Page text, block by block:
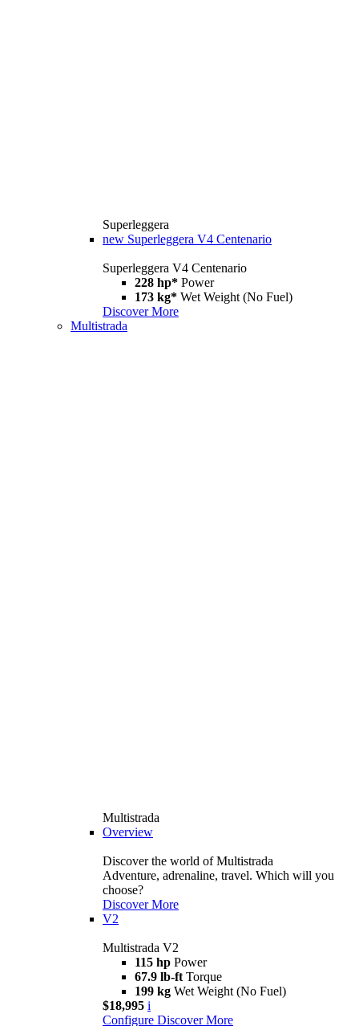
Superleggera
new Superleggera V4 Centenario
Superleggera V4 Centenario
228 hp* Power
173 kg* Wet Weight (No Fuel)
Discover More
Multistrada
Multistrada
Overview
Discover the world of Multistrada
Adventure, adrenaline, travel. Which will you
choose?
Discover More
V2
Multistrada V2
115 hp Power
67.9 lb-ft Torque
199 kg Wet Weight (No Fuel)
$18,995 i
Configure Discover More